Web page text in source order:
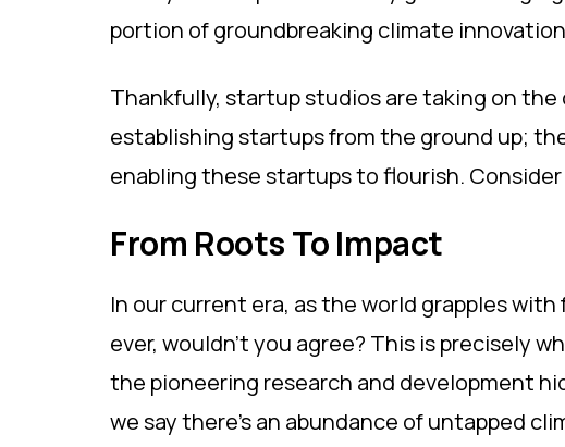
portion of groundbreaking climate
Thankfully, startup studios are taking on
establishing startups from the ground up;
enabling these startups to flourish.
From Roots To Impact
In our current era, as the world grapples
ever, wouldn't you agree? This is precisely
the pioneering research and development
we say there's an abundance of untapped